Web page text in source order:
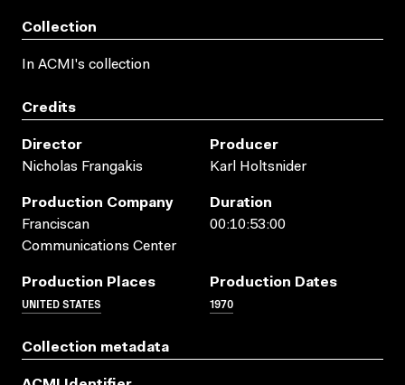
Collection
In ACMI's collection
Credits
Director
Nicholas Frangakis
Producer
Karl Holtsnider
Production Company
Franciscan
Communications Center
Duration
00:10:53:00
Production Places
UNITED STATES
Production Dates
1970
Collection metadata